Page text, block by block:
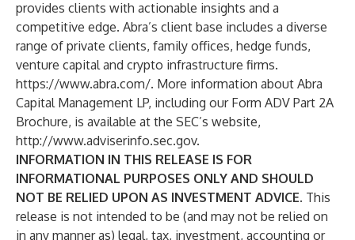
provides clients with actionable insights and a
competitive edge. Abra’s client base includes a diverse
range of private clients, family offices, hedge funds,
venture capital and crypto infrastructure firms.
https://www.abra.com/. More information about Abra
Capital Management LP, including our Form ADV Part 2A
Brochure, is available at the SEC’s website,
http://www.adviserinfo.sec.gov.
INFORMATION IN THIS RELEASE IS FOR
INFORMATIONAL PURPOSES ONLY AND SHOULD
NOT BE RELIED UPON AS INVESTMENT ADVICE. This
release is not intended to be (and may not be relied on
in any manner as) legal, tax, investment, accounting or